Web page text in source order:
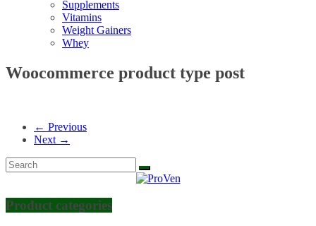
Supplements
Vitamins
Weight Gainers
Whey
Woocommerce product type post
← Previous
Next →
Product categories